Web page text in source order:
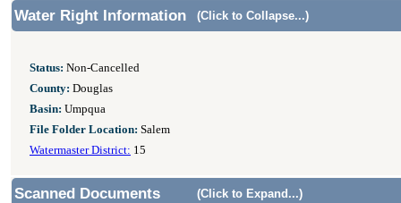
Water Right Information (Click to Collapse...)
Status: Non-Cancelled
County: Douglas
Basin: Umpqua
File Folder Location: Salem
Watermaster District: 15
Scanned Documents (Click to Expand...)